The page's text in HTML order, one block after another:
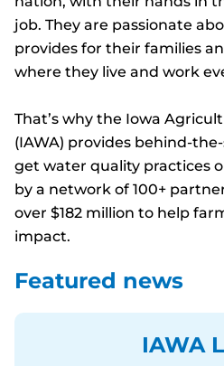
job. They are passionate
provides for their families
where they live and work
That’s why the Iowa
(IAWA) provides behind-
get water quality practices
by a network of 100+
over $182 million to help
impact.
Featured news
IAWA